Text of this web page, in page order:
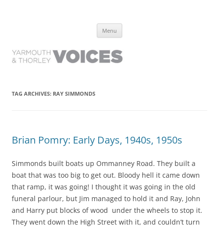
have lived it
Menu
TAG ARCHIVES: RAY SIMMONDS
Brian Pomry: Early Days, 1940s, 1950s
Simmonds built boats up Ommanney Road. They built a
boat that was too big to get out. Bloody hell it came down
that ramp, it was going! I thought it was going in the old
funeral parlour, but Jim managed to hold it and Ray, John
and Harry put blocks of wood under the wheels to stop it.
They went down the High Street with it, and couldn’t turn